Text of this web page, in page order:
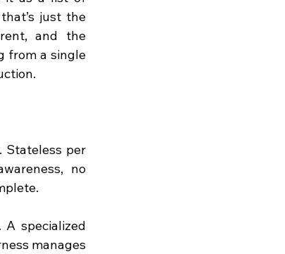
just the
and the
from a single
Stateless per
no
specialized
manages